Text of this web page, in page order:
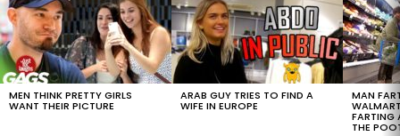
LATEST
STORIES
MEN THINK PRETTY GIRLS
WANT THEIR PICTURE
ARAB GUY TRIES TO FIND A
WIFE IN EUROPE
MAN
FARTING
THE